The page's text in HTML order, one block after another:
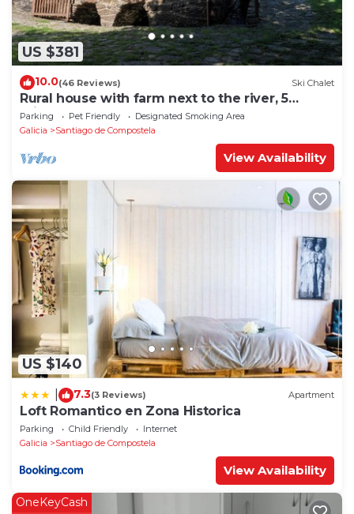
US $381
10.0(46 Reviews) Ski Chalet
Rural house with farm next to the river, 5
minutes from the Cathedral (pets allowed).
Parking Pet Friendly
Designated Smoking Area
Galicia
Santiago de Compostela
View Availability
US $140
7.3(3 Reviews) Apartment
Loft Romantico en Zona Historica
Parking Child Friendly
Internet
Galicia
Santiago de Compostela
View Availability
OneKeyCash